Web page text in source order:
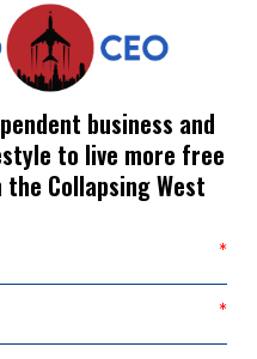
business and
to live more free
Collapsing West